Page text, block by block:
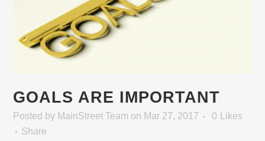
GOALS ARE IMPORTANT
Posted by MainStreet Team on Mar 27, 2017 0
Likes
Share